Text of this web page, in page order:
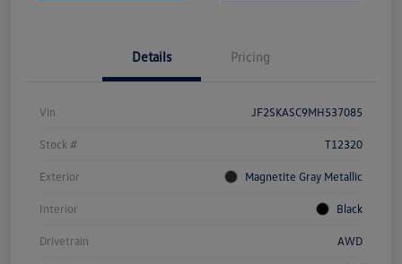
Details Pricing
Vin JF2SKASC9MH537085
Stock # T12320
Exterior Magnetite Gray Metallic
Interior Black
Drivetrain AWD